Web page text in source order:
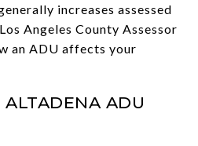
increases assessed
Angeles County Assessor
an ADU affects your
ADU